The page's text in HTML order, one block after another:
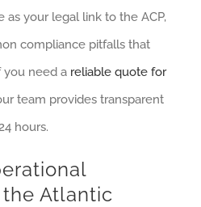
as your legal link to the ACP,
compliance pitfalls that
you need a reliable quote for
team provides transparent
hours.
Atlantic